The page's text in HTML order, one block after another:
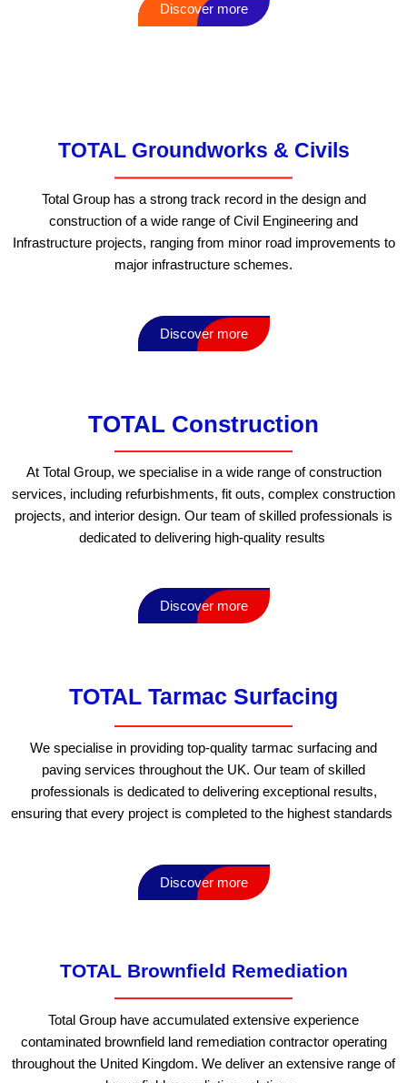
Discover more
TOTAL Groundworks & Civils
Total Group has a strong track record in the design and
construction of a wide range of Civil Engineering and
Infrastructure projects, ranging from minor road improvements to
major infrastructure schemes.
Discover more
TOTAL Construction
At Total Group, we specialise in a wide range of construction
services, including refurbishments, fit outs, complex construction
projects, and interior design. Our team of skilled professionals is
dedicated to delivering high-quality results
Discover more
TOTAL Tarmac Surfacing
We specialise in providing top-quality tarmac surfacing and
paving services throughout the UK. Our team of skilled
professionals is dedicated to delivering exceptional results,
ensuring that every project is completed to the highest standards
Discover more
TOTAL Brownfield Remediation
Total Group have accumulated extensive experience
contaminated brownfield land remediation contractor operating
throughout the United Kingdom. We deliver an extensive range of